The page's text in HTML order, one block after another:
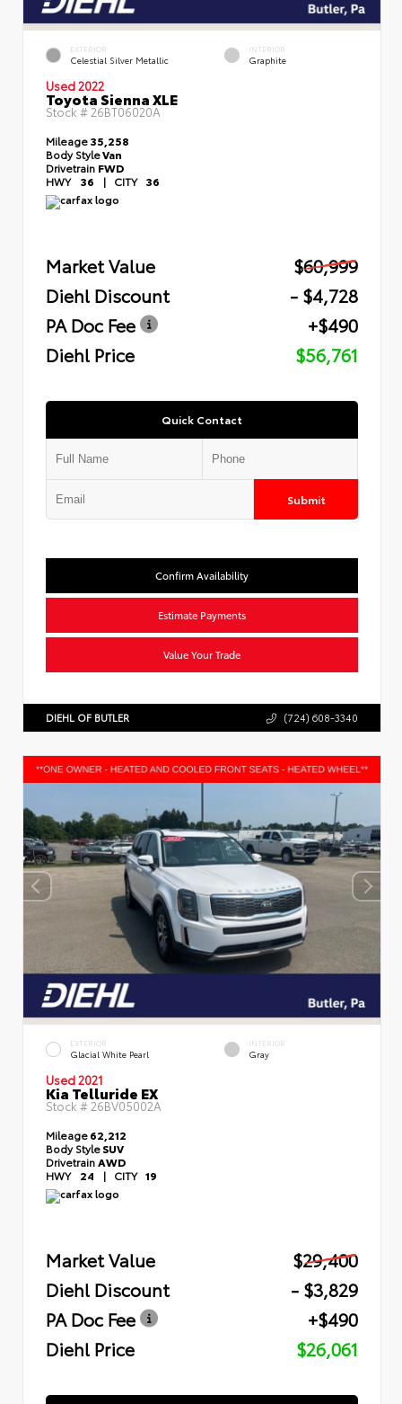
EXTERIOR
Celestial Silver Metallic
INTERIOR
Graphite
Used 2022
Toyota Sienna XLE
Stock # 26BT06020A
Mileage35,258
Body StyleVan
Drivetrain FWD
HWY 36 | CITY 36
Market Value
$60,999
Diehl Discount
- $4,728
PA Doc Fee
+$490
Diehl Price
$56,761
Quick Contact
Submit
Confirm Availability
Estimate Payments
Value Your Trade
DIEHL OF BUTLER (724) 608-3340
EXTERIOR
Glacial White Pearl
INTERIOR
Gray
Used 2021
Kia Telluride EX
Stock #26BV05002A
Mileage62,212
Body StyleSUV
Drivetrain AWD
HWY 24 | CITY 19
Market Value
$29,400
Diehl Discount
- $3,829
PA Doc Fee
+$490
Diehl Price
$26,061